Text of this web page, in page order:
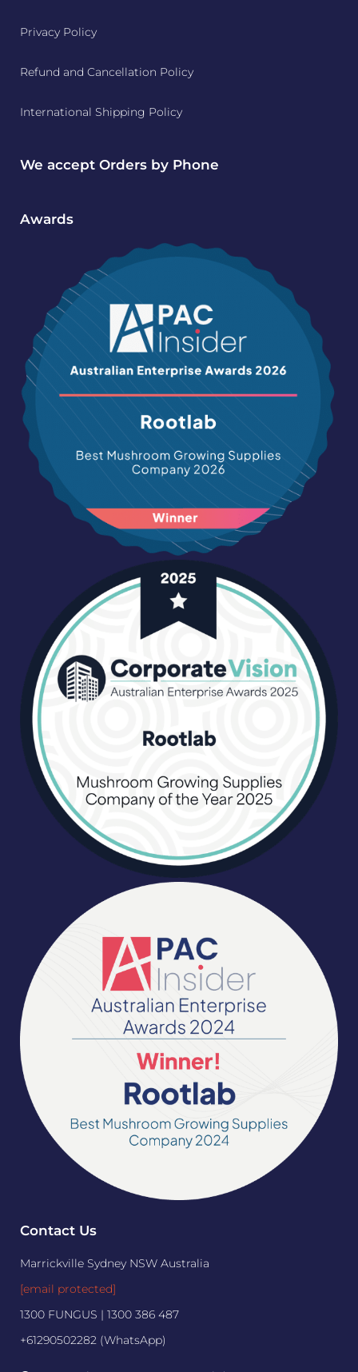
Privacy Policy
Refund and Cancellation Policy
International Shipping Policy
We accept Orders by Phone
Awards
Contact Us
Marrickville Sydney NSW Australia
[email protected]
1300 FUNGUS | 1300 386 487
+61290502282 (WhatsApp)